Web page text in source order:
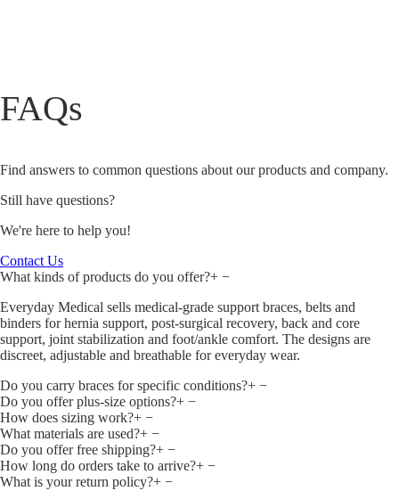
FAQs
Find answers to common questions about our products and company.
Still have questions?
We're here to help you!
Contact Us
What kinds of products do you offer?+ −
Everyday Medical sells medical‑grade support braces, belts and
binders for hernia support, post‑surgical recovery, back and core
support, joint stabilization and foot/ankle comfort. The designs are
discreet, adjustable and breathable for everyday wear.
Do you carry braces for specific conditions?+ −
Do you offer plus‑size options?+ −
How does sizing work?+ −
What materials are used?+ −
Do you offer free shipping?+ −
How long do orders take to arrive?+ −
What is your return policy?+ −